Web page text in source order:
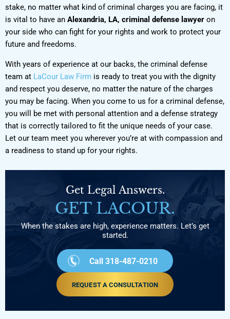
stake, no matter what kind of criminal charges you are facing, it
is vital to have an Alexandria, LA, criminal defense lawyer on
your side who can fight for your rights and work to protect your
future and freedoms.
With years of experience at our backs, the criminal defense
team at LaCour Law Firm is ready to treat you with the dignity
and respect you deserve, no matter the nature of the charges
you may be facing. When you come to us for a criminal defense,
you will be met with personal attention and a defense strategy
that is correctly tailored to fit the unique needs of your case.
Let our team meet you wherever you’re at with compassion and
a readiness to stand up for your rights.
Get Legal Answers.
GET LACOUR.
When the stakes are high, experience matters. Let’s get
started.
REQUEST A CONSULTATION
Call 318-487-0210